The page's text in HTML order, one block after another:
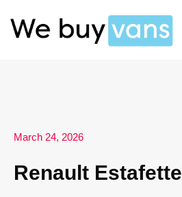
March 24, 2026
Renault Estafette